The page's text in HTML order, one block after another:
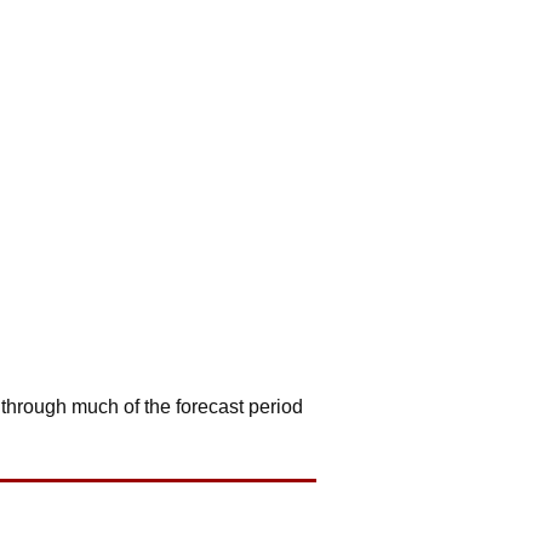
much of the forecast period